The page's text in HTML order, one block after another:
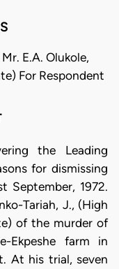
E.A. Olukole,
For Respondent
the Leading
for dismissing
September, 1972.
Tariah, J., (High
of the murder of
Ekpeshe farm in
At his trial, seven